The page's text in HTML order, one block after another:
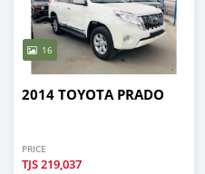
16
2014 TOYOTA PRADO
PRICE
TJS219,037